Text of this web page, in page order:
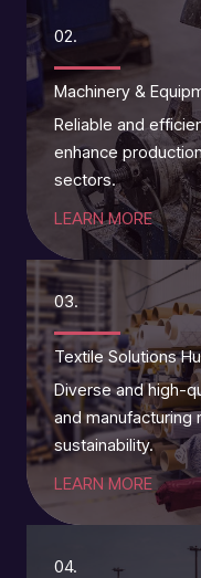
02.
Machinery &
Reliable and
enhance
sectors.
LEARN MORE
03.
Textile Solutions
Diverse and high-
and manufacturing
sustainability.
LEARN MORE
04.